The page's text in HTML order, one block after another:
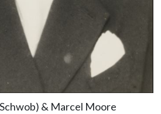
& Marcel Moore